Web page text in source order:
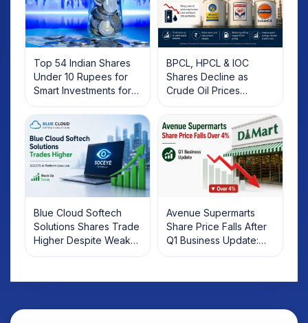
Top 54 Indian Shares
Under 10 Rupees for
Smart Investments for
2025
BPCL, HPCL & IOC
Shares Decline as
Crude Oil Prices
Rebound: What
Investors Should Know
Blue Cloud Softech
Solutions Shares Trade
Higher Despite Weak
Market; SOCEYE AI
Avenue Supermarts
Share Price Falls After
Q1 Business Update:
What Investors Should